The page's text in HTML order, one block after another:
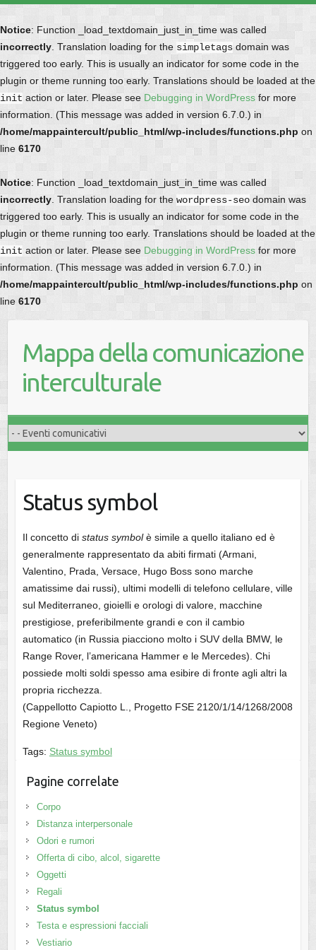
Notice: Function _load_textdomain_just_in_time was called
incorrectly . Translation loading for the simpletags domain was
triggered too early. This is usually an indicator for some code in the
plugin or theme running too early. Translations should be loaded at the
init action or later. Please see Debugging in WordPress for more
information. (This message was added in version 6.7.0.) in
/home/mappaintercult/public_html/wp-includes/functions.php on
line 6170
Notice: Function _load_textdomain_just_in_time was called
incorrectly . Translation loading for the wordpress-seo domain was
triggered too early. This is usually an indicator for some code in the
plugin or theme running too early. Translations should be loaded at the
init action or later. Please see Debugging in WordPress for more
information. (This message was added in version 6.7.0.) in
/home/mappaintercult/public_html/wp-includes/functions.php on
line 6170
Mappa della comunicazione
interculturale
Status symbol
Il concetto di status symbolè simile a quello italiano ed è
generalmente rappresentato da abiti firmati (Armani,
Valentino, Prada, Versace, Hugo Boss sono marche
amatissime dai russi), ultimi modelli di telefono cellulare, ville
sul Mediterraneo, gioielli e orologi di valore, macchine
prestigiose, preferibilmente grandi e con il cambio
automatico (in Russia piacciono molto i SUV della BMW, le
Range Rover, l’americana Hammer e le Mercedes). Chi
possiede molti soldi spesso ama esibire di fronte agli altri la
propria ricchezza.
(Cappellotto Capiotto L., Progetto FSE 2120/1/14/1268/2008
Regione Veneto)
Tags: Status symbol
Pagine correlate
Corpo
Distanza interpersonale
Odori e rumori
Offerta di cibo, alcol, sigarette
Oggetti
Regali
Status symbol
Testa e espressioni facciali
Vestiario